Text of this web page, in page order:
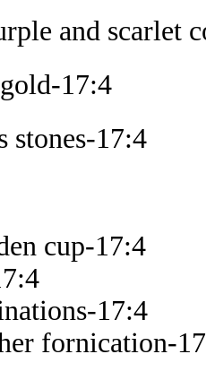
and scarlet
17:4
stones-17:4
cup-17:4
17:4
fornication-